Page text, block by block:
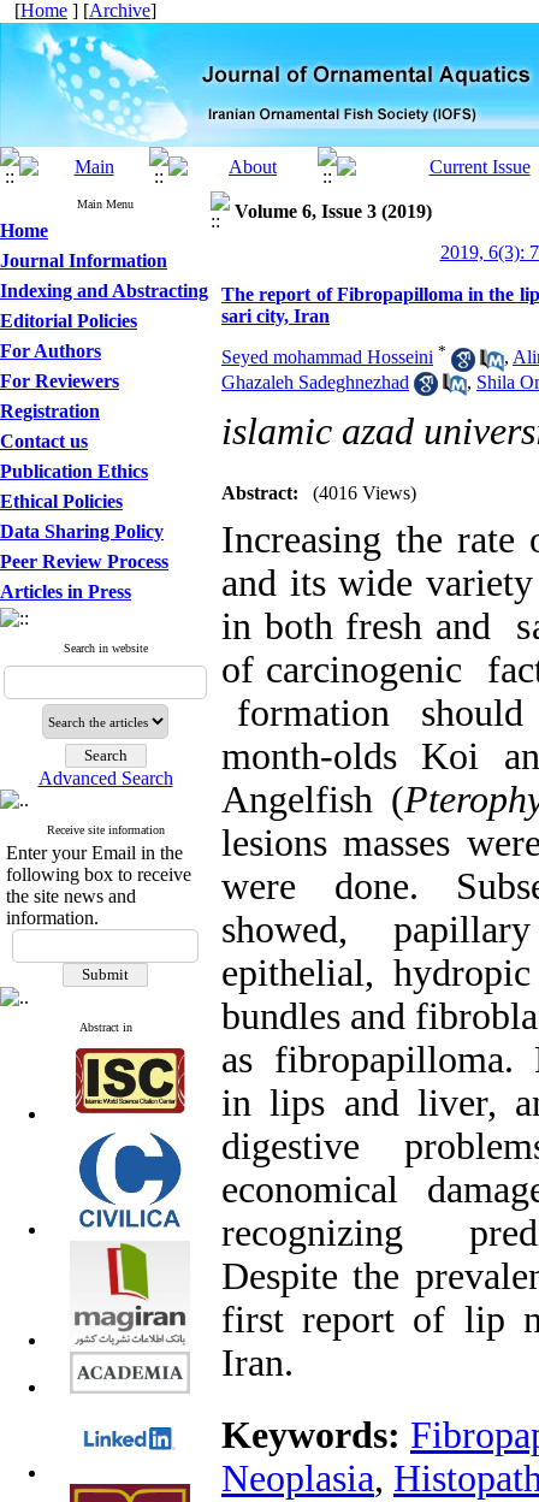
[Home ] [Archive]
Main Menu
Home
Journal Information
Indexing and Abstracting
Editorial Policies
For Authors
For Reviewers
Registration
Contact us
Publication Ethics
Ethical Policies
Data Sharing Policy
Peer Review Process
Articles in Press
Search in website
Advanced Search
Receive site information
Enter your Email in the
following box to receive
the site news and
information.
Abstract in
Volume 6, Issue 3 (2019)
2019, 6(3):
The report of Fibropapilloma in the
sari city, Iran
Seyed mohammad Hosseini * ,
Ghazaleh Sadeghnezhad
, Shila
islamic azad
Abstract: (4016 Views)
Increasing the rate
and its wide
in both fresh and
of carcinogenic
formation should
month-olds Koi
Angelfish (
lesions masses
were done.
showed,
epithelial,
bundles and
as fibropapilloma.
in lips and liver,
digestive
economical
recognizing
Despite the
first report of lip
Iran.
Keywords:
Neoplasia,